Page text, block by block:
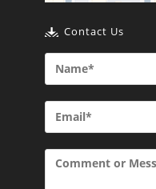
Contact Us